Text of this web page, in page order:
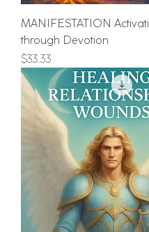
MANIFESTATION
through Devotion
Price
$33.33